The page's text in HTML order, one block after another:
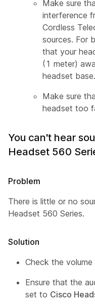
Make sure
interference
Cordless
sources. For
that your
(1 meter)
headset base.
Make sure
headset too
You can't hear
Headset 560
Problem
There is little or no
Headset 560 Series.
Solution
Check the
Ensure that the
set to Cisco